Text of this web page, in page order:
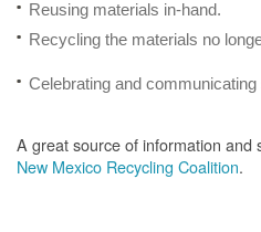
Reusing materials in-hand.
Recycling the materials no
Celebrating and
A great source of information and
New Mexico Recycling Coalition.